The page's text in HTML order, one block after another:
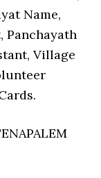
Name,
Panchayath
Village